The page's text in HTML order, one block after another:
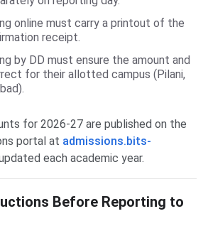
online must carry a printout of the
receipt.
by DD must ensure the amount and
for their allotted campus (Pilani,
for 2026-27 are published on the
portal at admissions.bits-
each academic year.
Before Reporting to